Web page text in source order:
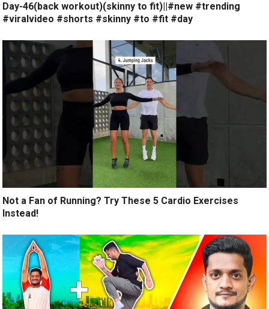
Day-46(back workout)(skinny to fit)||#new #trending
#viralvideo #shorts #skinny #to #fit #day
Not a Fan of Running? Try These 5 Cardio Exercises
Instead!